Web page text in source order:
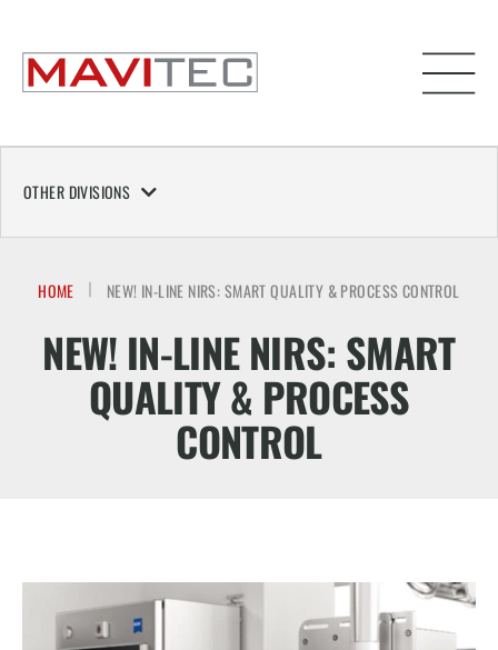
OTHER DIVISIONS
HOME NEW! IN-LINE NIRS: SMART QUALITY & PROCESS CONTROL
NEW! IN-LINE NIRS: SMART
QUALITY & PROCESS
CONTROL